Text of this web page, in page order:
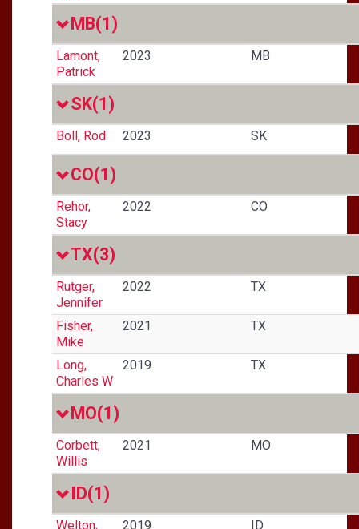
MB(1)
Lamont,
Patrick
2023 MB
SK(1)
Boll, Rod 2023 SK
CO(1)
Rehor,
Stacy
2022 CO
TX(3)
Rutger,
Jennifer
2022 TX
Fisher,
Mike
2021 TX
Long,
Charles W
2019 TX
MO(1)
Corbett,
Willis
2021 MO
ID(1)
Welton,
2019 ID